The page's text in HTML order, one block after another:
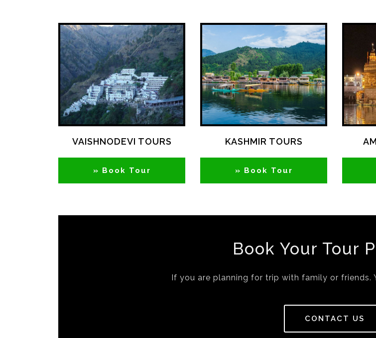
VAISHNODEVI TOURS
» Book Tour
KASHMIR TOURS
» Book Tour
Book Your Tour
If you are planning for trip with family or friends.
CONTACT US